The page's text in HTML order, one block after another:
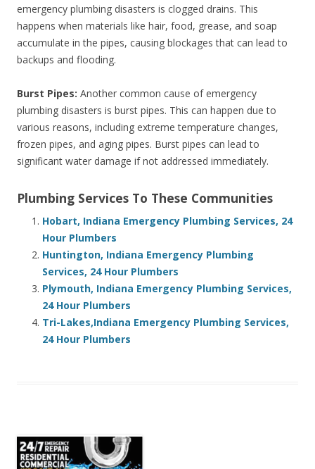
emergency plumbing disasters is clogged drains. This
happens when materials like hair, food, grease, and soap
accumulate in the pipes, causing blockages that can lead to
backups and flooding.
Burst Pipes: Another common cause of emergency
plumbing disasters is burst pipes. This can happen due to
various reasons, including extreme temperature changes,
frozen pipes, and aging pipes. Burst pipes can lead to
significant water damage if not addressed immediately.
Plumbing Services To These Communities
Hobart, Indiana Emergency Plumbing Services, 24
Hour Plumbers
Huntington, Indiana Emergency Plumbing
Services, 24 Hour Plumbers
Plymouth, Indiana Emergency Plumbing Services,
24 Hour Plumbers
Tri-Lakes,Indiana Emergency Plumbing Services,
24 Hour Plumbers